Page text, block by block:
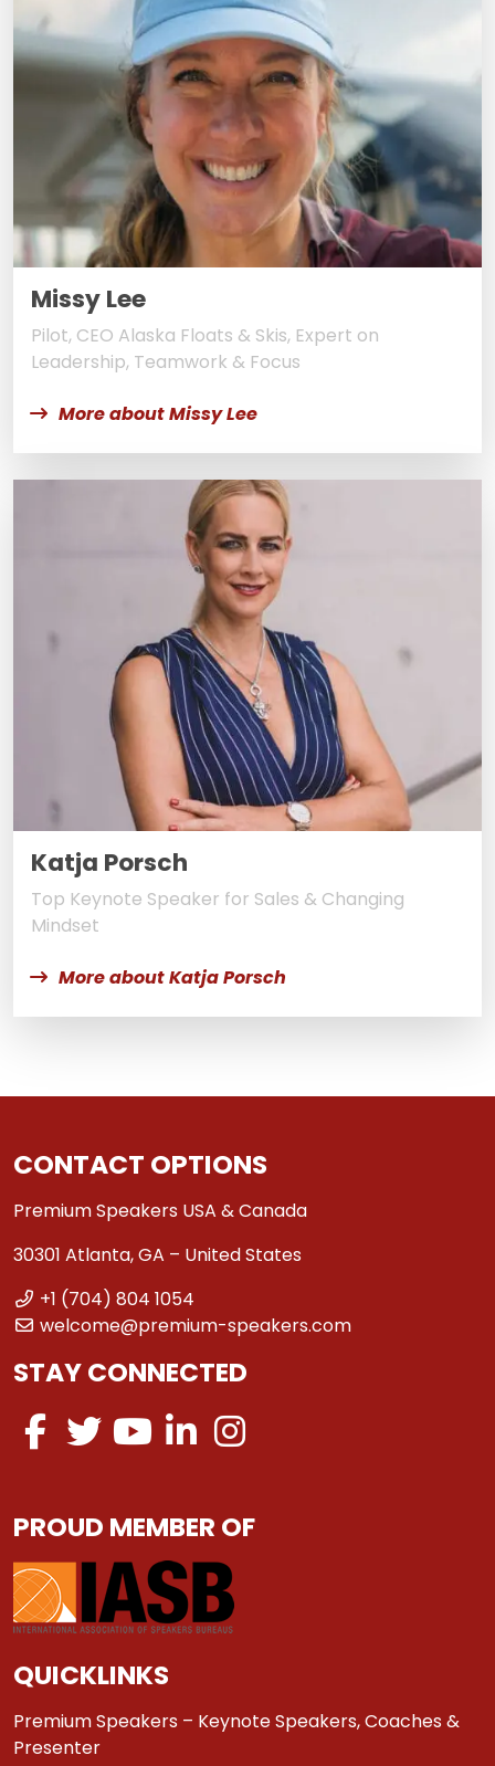
Missy Lee
Pilot, CEO Alaska Floats & Skis, Expert on
Leadership, Teamwork & Focus
More about Missy Lee
Katja Porsch
Top Keynote Speaker for Sales & Changing
Mindset
More about Katja Porsch
CONTACT OPTIONS
Premium Speakers USA & Canada
30301 Atlanta, GA – United States
+1 (704) 804 1054
welcome@premium-speakers.com
STAY CONNECTED
PROUD MEMBER OF
QUICKLINKS
Premium Speakers – Keynote Speakers, Coaches &
Presenter